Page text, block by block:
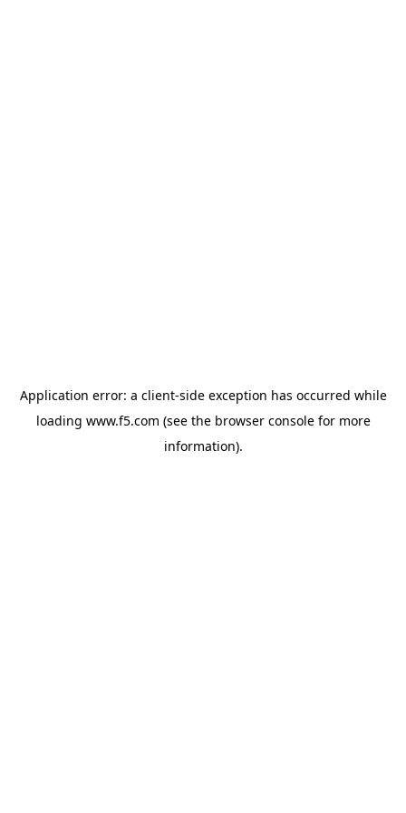
Application error: a client-side exception has occurred while
loading www.f5.com (see the browser consolefor more
information).